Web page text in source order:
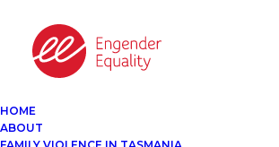
HOME
ABOUT